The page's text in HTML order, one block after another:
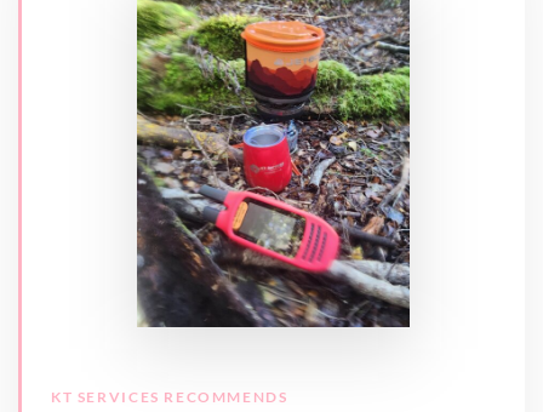
KT SERVICES RECOMMENDS